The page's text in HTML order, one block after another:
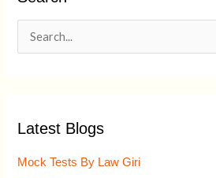
c
h
Latest Blogs
Mock Tests By Law Giri